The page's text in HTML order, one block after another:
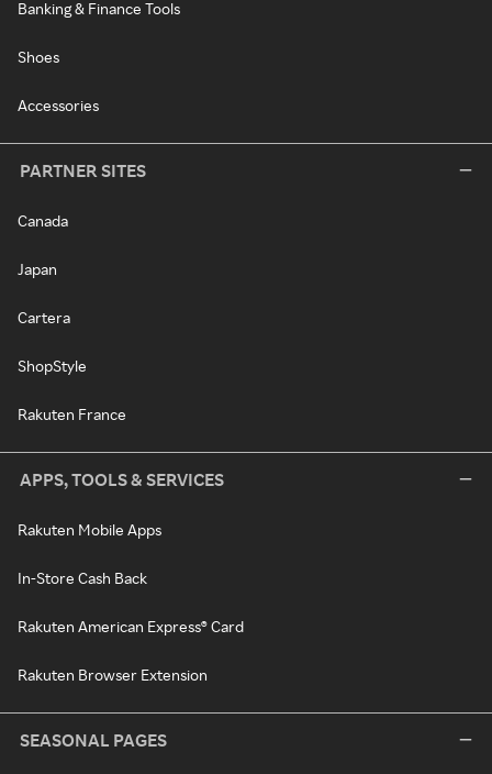
Banking & Finance Tools
Shoes
Accessories
PARTNER SITES
Canada
Japan
Cartera
ShopStyle
Rakuten France
APPS, TOOLS & SERVICES
Rakuten Mobile Apps
In-Store Cash Back
Rakuten American Express® Card
Rakuten Browser Extension
SEASONAL PAGES